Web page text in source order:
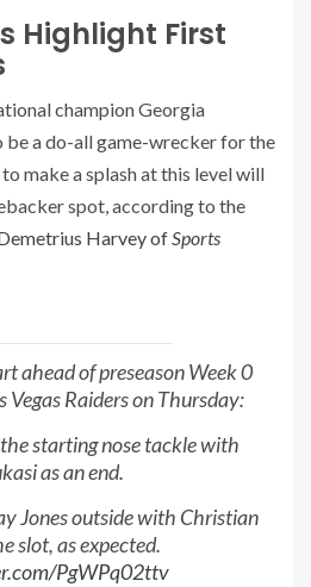
Highlight First
champion Georgia
be a do-all game-wrecker for the
make a splash at this level will
spot, according to the
Harvey of Sports
ahead of preseason Week 0
Vegas Raiders on Thursday:
starting nose tackle with
as an end.
Jones outside with Christian
slot, as expected.
PgWPq02ttv